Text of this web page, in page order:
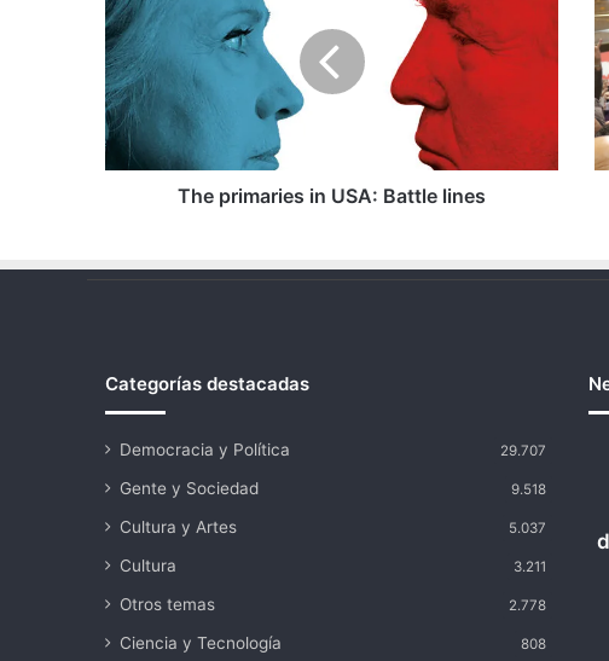
in
USA:
Battle
lines
The primaries in USA: Battle lines
Categorías destacadas
Democracia y Política 29.707
Gente y Sociedad 9.518
Cultura y Artes 5.037
Cultura 3.211
Otros temas 2.778
Ciencia y Tecnología 808